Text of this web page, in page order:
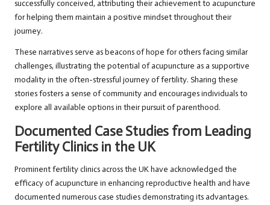
successfully conceived, attributing their achievement to acupuncture
for helping them maintain a positive mindset throughout their
journey.
These narratives serve as beacons of hope for others facing similar
challenges, illustrating the potential of acupuncture as a supportive
modality in the often-stressful journey of fertility. Sharing these
stories fosters a sense of community and encourages individuals to
explore all available options in their pursuit of parenthood.
Documented Case Studies from Leading
Fertility Clinics in the UK
Prominent fertility clinics across the UK have acknowledged the
efficacy of acupuncture in enhancing reproductive health and have
documented numerous case studies demonstrating its advantages.